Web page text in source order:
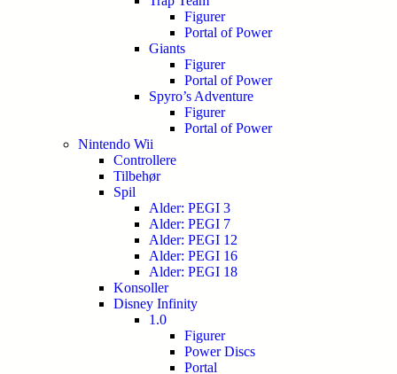
Figurer
Portal of Power
Giants
Figurer
Portal of Power
Spyro’s Adventure
Figurer
Portal of Power
Nintendo Wii
Controllere
Tilbehør
Spil
Alder: PEGI 3
Alder: PEGI 7
Alder: PEGI 12
Alder: PEGI 16
Alder: PEGI 18
Konsoller
Disney Infinity
1.0
Figurer
Power Discs
Portal